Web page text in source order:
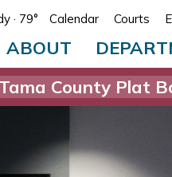
· 79° Calendar Courts
ABOUT
Tama County Plat